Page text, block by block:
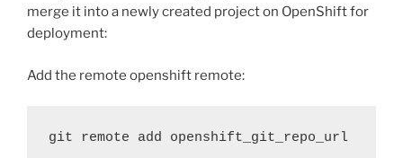
merge it into a newly created project on OpenShift for
deployment:
Add the remote openshift remote:
git remote add openshift_git_repo_url